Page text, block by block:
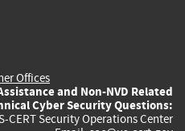
Offices
and Non-NVD Related
Cyber Security Questions:
CERT Security Operations Center